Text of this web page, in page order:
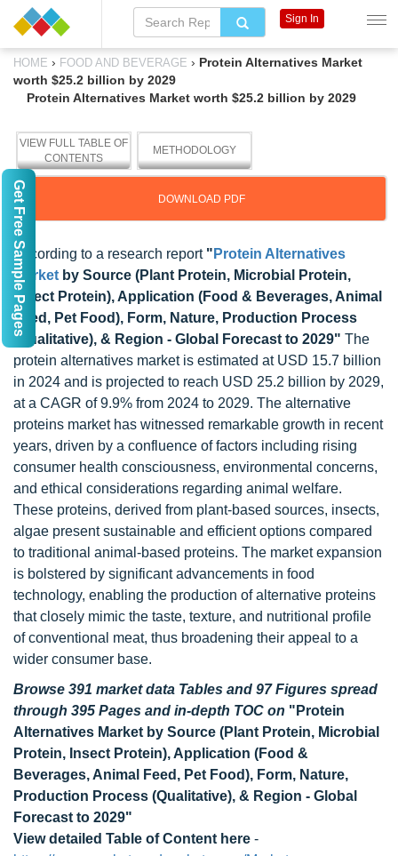
HOME › FOOD AND BEVERAGE › Protein Alternatives Market
worth $25.2 billion by 2029
Protein Alternatives Market worth $25.2 billion by 2029
VIEW FULL TABLE OF
CONTENTS
METHODOLOGY
DOWNLOAD PDF
According to a research report " Protein Alternatives
Market by Source (Plant Protein, Microbial Protein,
Insect Protein), Application (Food & Beverages, Animal
Feed, Pet Food), Form, Nature, Production Process
(Qualitative), & Region - Global Forecast to 2029" The
protein alternatives market is estimated at USD 15.7 billion
in 2024 and is projected to reach USD 25.2 billion by 2029,
at a CAGR of 9.9% from 2024 to 2029. The alternative
proteins market has witnessed remarkable growth in recent
years, driven by a confluence of factors including rising
consumer health consciousness, environmental concerns,
and ethical considerations regarding animal welfare.
These proteins, derived from plant-based sources, insects,
algae present sustainable and efficient options compared
to traditional animal-based proteins. The market expansion
is bolstered by significant advancements in food
technology, enabling the production of alternative proteins
that closely mimic the taste, texture, and nutritional profile
of conventional meat, thus broadening their appeal to a
wider consumer base.
Browse 391 market data Tables and 97 Figures spread
through 395 Pages and in-depth TOC on "Protein
Alternatives Market by Source (Plant Protein, Microbial
Protein, Insect Protein), Application (Food &
Beverages, Animal Feed, Pet Food), Form, Nature,
Production Process (Qualitative), & Region - Global
Forecast to 2029"
View detailed Table of Content here -
Sign In
Get Free Sample Pages